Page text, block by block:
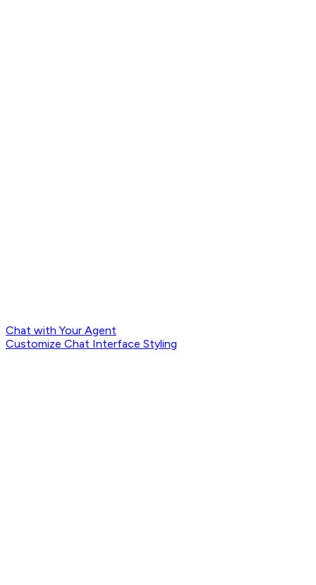
Chat with Your Agent
Customize Chat Interface Styling